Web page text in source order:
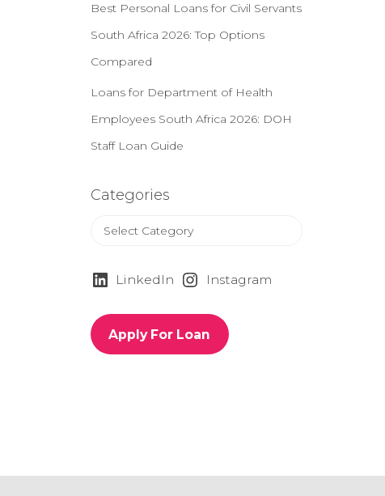
Best Personal Loans for Civil Servants
South Africa 2026: Top Options
Compared
Loans for Department of Health
Employees South Africa 2026: DOH
Staff Loan Guide
Categories
e
r
i
LinkedIn Instagram
Apply For Loan